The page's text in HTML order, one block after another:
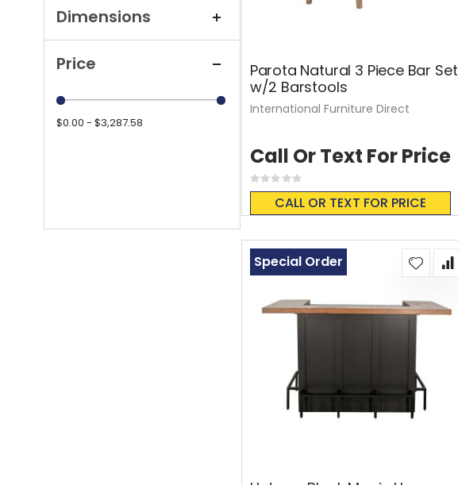
Price
$0.00 - $3,287.58
Dimensions
Parota Natural 3 Piece Bar Set
w/2 Barstools
Rating:
0%
CALL OR TEXT FOR PRICE
Call Or Text For Price
International Furniture Direct
Special Order